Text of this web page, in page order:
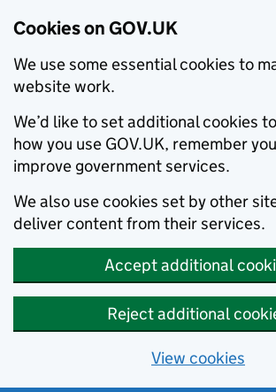
Cookies on GOV.UK
We use some essential cookies to
website work.
We’d like to set additional cookies
how you use GOV.UK, remember
improve government services.
We also use cookies set by other
deliver content from their services.
Accept additional
Reject additional
View cookies